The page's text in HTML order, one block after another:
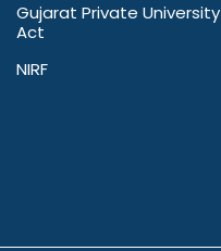
Gujarat Private University
Act
NIRF